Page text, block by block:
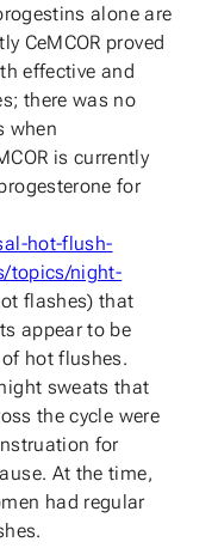
alone are
CeMCOR proved
effective and
there was no
when
is currently
for
hot-flush-
topics/night-
flashes) that
appear to be
of hot flushes.
sweats that
the cycle were
for
At the time,
had regular